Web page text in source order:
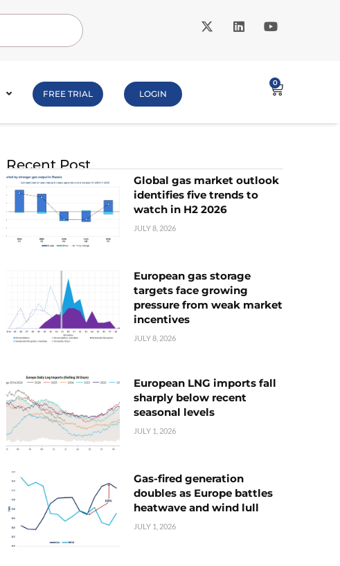
FREE TRIAL LOGIN
0
Recent Post
Global gas market outlook
identifies five trends to
watch in H2 2026
JULY 8, 2026
European gas storage
targets face growing
pressure from weak market
incentives
JULY 8, 2026
European LNG imports fall
sharply below recent
seasonal levels
JULY 1, 2026
Gas-fired generation
doubles as Europe battles
heatwave and wind lull
JULY 1, 2026